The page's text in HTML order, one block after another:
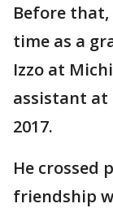
Before
time as a
Izzo at
assistant at
2017.
He crossed
friendship